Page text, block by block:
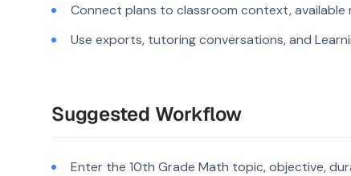
Connect plans to classroom context,
Use exports, tutoring conversations, and
Suggested Workflow
Enter the 10th Grade Math topic, objective,